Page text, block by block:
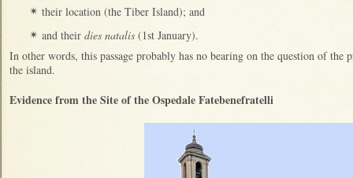
✴ their location (the Tiber Island); and
✴ and their dies natalis (1st January).
In other words, this passage probably has no bearing on the question of the
the island.
Evidence from the Site of the Ospedale Fatebenefratelli